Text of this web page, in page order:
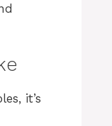
it’s